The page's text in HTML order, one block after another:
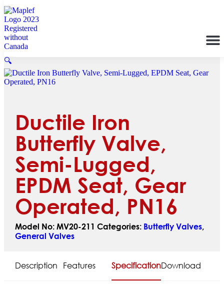
🔍
Ductile Iron
Butterfly Valve,
Semi-Lugged,
EPDM Seat, Gear
Operated, PN16
Model No: MV20-211 Categories: Butterfly Valves,
General Valves
Description Features SpecificationDownload